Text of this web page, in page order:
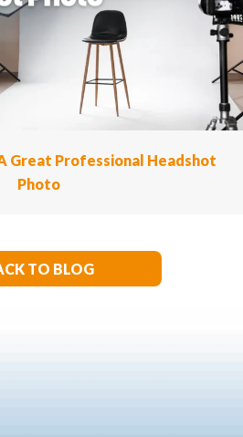
Great Professional Headshot
Photo
TO BLOG